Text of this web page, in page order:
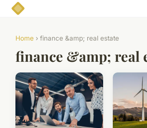
Home › finance &amp; real estate
finance &amp; real